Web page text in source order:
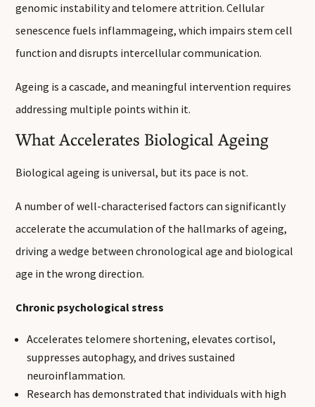
genomic instability and telomere attrition. Cellular
senescence fuels inflammageing, which impairs stem cell
function and disrupts intercellular communication.
Ageing is a cascade, and meaningful intervention requires
addressing multiple points within it.
What Accelerates Biological Ageing
Biological ageing is universal, but its pace is not.
A number of well-characterised factors can significantly
accelerate the accumulation of the hallmarks of ageing,
driving a wedge between chronological age and biological
age in the wrong direction.
Chronic psychological stress
Accelerates telomere shortening, elevates cortisol,
suppresses autophagy, and drives sustained
neuroinflammation.
Research has demonstrated that individuals with high